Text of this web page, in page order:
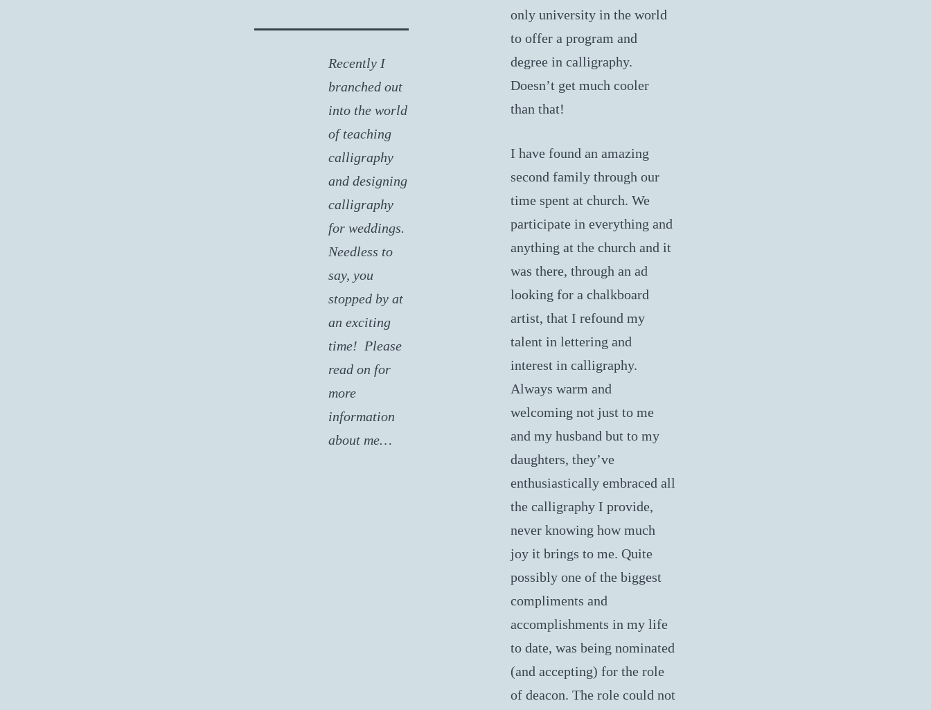
Recently I
branched out
into the world
of teaching
calligraphy
and designing
calligraphy
for weddings.
Needless to
say, you
stopped by at
an exciting
time! Please
read on for
more
information
about me…
only university in the world
to offer a program and
degree in calligraphy.
Doesn’t get much cooler
than that!
I have found an amazing
second family through our
time spent at church. We
participate in everything and
anything at the church and it
was there, through an ad
looking for a chalkboard
artist, that I refound my
talent in lettering and
interest in calligraphy.
Always warm and
welcoming not just to me
and my husband but to my
daughters, they’ve
enthusiastically embraced all
the calligraphy I provide,
never knowing how much
joy it brings to me. Quite
possibly one of the biggest
compliments and
accomplishments in my life
to date, was being nominated
(and accepting) for the role
of deacon. The role could not